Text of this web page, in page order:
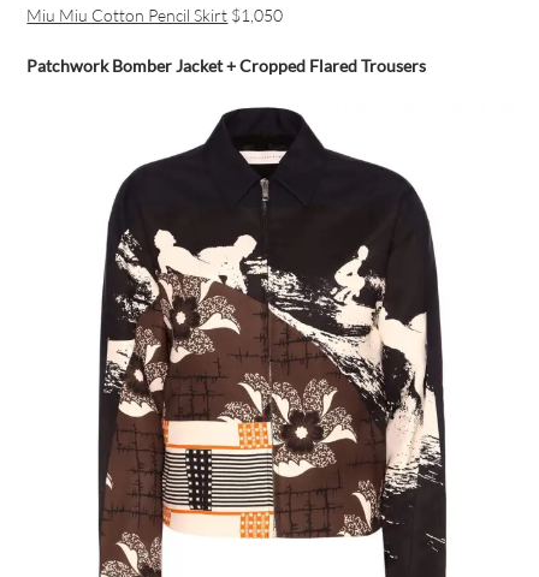
Miu Miu Cotton Pencil Skirt $1,050
Patchwork Bomber Jacket + Cropped Flared Trousers